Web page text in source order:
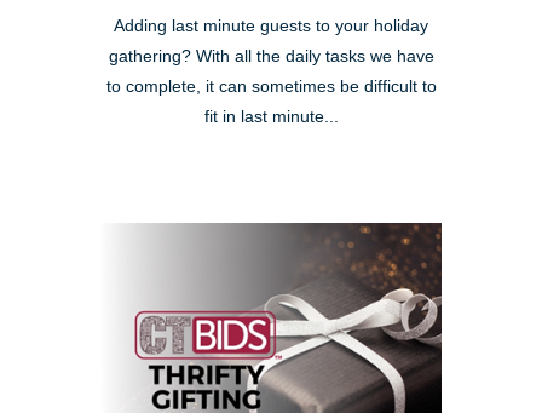
Adding last minute guests to your holiday
gathering? With all the daily tasks we have
to complete, it can sometimes be difficult to
fit in last minute...